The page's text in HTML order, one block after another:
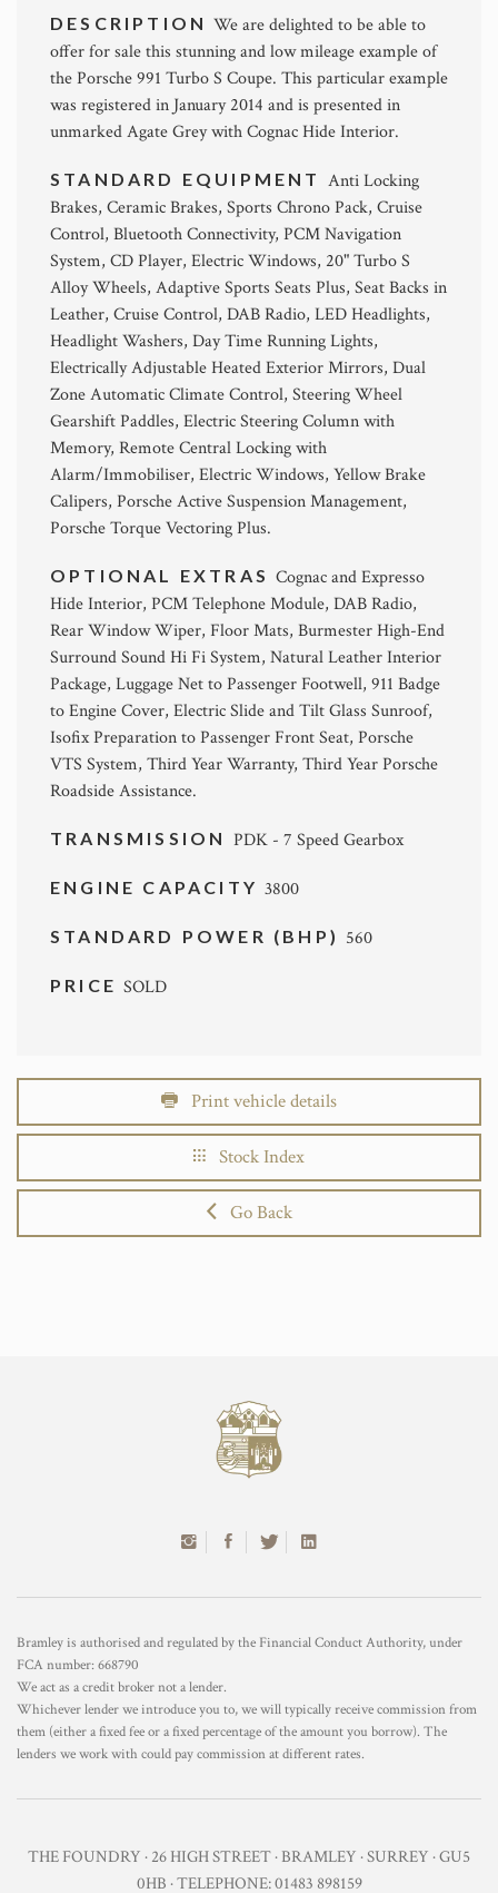
DESCRIPTIONWe are delighted to be able to
offer for sale this stunning and low mileage example of
the Porsche 991 Turbo S Coupe. This particular example
was registered in January 2014 and is presented in
unmarked Agate Grey with Cognac Hide Interior.
STANDARD EQUIPMENT Anti Locking
Brakes, Ceramic Brakes, Sports Chrono Pack, Cruise
Control, Bluetooth Connectivity, PCM Navigation
System, CD Player, Electric Windows, 20" Turbo S
Alloy Wheels, Adaptive Sports Seats Plus, Seat Backs in
Leather, Cruise Control, DAB Radio, LED Headlights,
Headlight Washers, Day Time Running Lights,
Electrically Adjustable Heated Exterior Mirrors, Dual
Zone Automatic Climate Control, Steering Wheel
Gearshift Paddles, Electric Steering Column with
Memory, Remote Central Locking with
Alarm/Immobiliser, Electric Windows, Yellow Brake
Calipers, Porsche Active Suspension Management,
Porsche Torque Vectoring Plus.
OPTIONAL EXTRASCognac and Expresso
Hide Interior, PCM Telephone Module, DAB Radio,
Rear Window Wiper, Floor Mats, Burmester High-End
Surround Sound Hi Fi System, Natural Leather Interior
Package, Luggage Net to Passenger Footwell, 911 Badge
to Engine Cover, Electric Slide and Tilt Glass Sunroof,
Isofix Preparation to Passenger Front Seat, Porsche
VTS System, Third Year Warranty, Third Year Porsche
Roadside Assistance.
TRANSMISSION PDK - 7 Speed Gearbox
ENGINE CAPACITY3800
STANDARD POWER (BHP) 560
PRICESOLD
Print vehicle details
Stock Index
Go Back
Bramley is authorised and regulated by the Financial Conduct Authority, under
FCA number: 668790
We act as a credit broker not a lender.
Whichever lender we introduce you to, we will typically receive commission from
them (either a fixed fee or a fixed percentage of the amount you borrow). The
lenders we work with could pay commission at different rates.
THE FOUNDRY · 26 HIGH STREET · BRAMLEY · SURREY · GU5
0HB · TELEPHONE: 01483 898159